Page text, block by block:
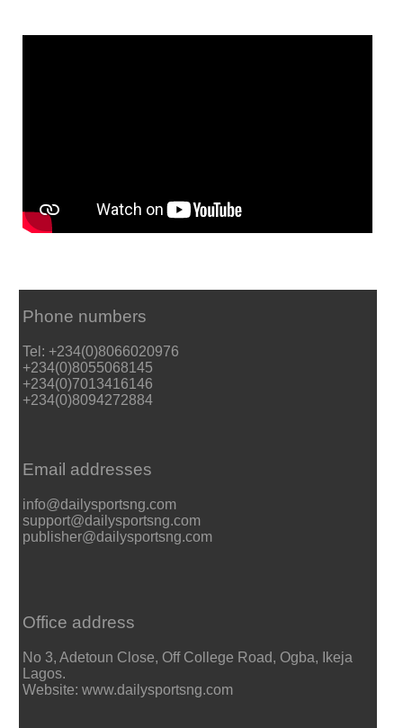
Phone numbers
Tel: +234(0)8066020976
+234(0)8055068145
+234(0)7013416146
+234(0)8094272884
Email addresses
info@dailysportsng.com
support@dailysportsng.com
publisher@dailysportsng.com
Office address
No 3, Adetoun Close, Off College Road, Ogba, Ikeja
Lagos.
Website: www.dailysportsng.com